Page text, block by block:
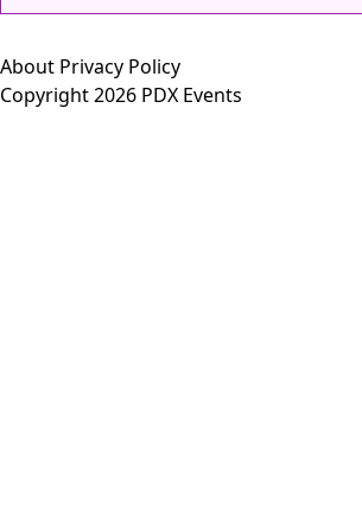
About Privacy Policy
Copyright 2026 PDX Events